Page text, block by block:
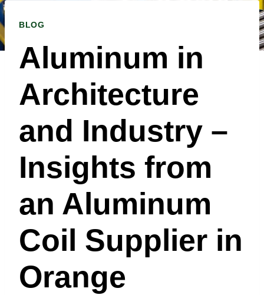
BLOG
Aluminum in
Architecture
and Industry –
Insights from
an Aluminum
Coil Supplier in
Orange